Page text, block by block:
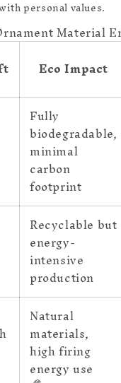
personal values.
Material
Eco Impact
Fully
biodegradable,
minimal
carbon
footprint
Recyclable but
energy-
intensive
production
Natural
materials,
high firing
energy use